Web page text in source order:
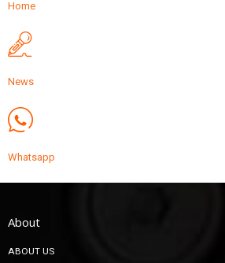
Home
News
Whatsapp
About
ABOUT US